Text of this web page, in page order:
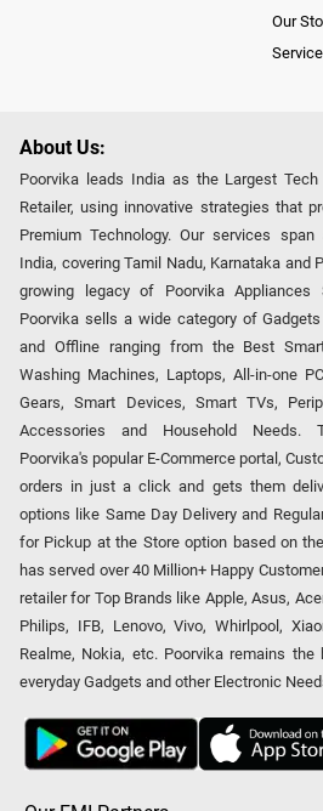
Our
About Us:
Poorvika leads India as the Largest
Retailer, using innovative strategies that
Premium Technology. Our services
India, covering Tamil Nadu, Karnataka and
growing legacy of Poorvika Appliances
Poorvika sells a wide category of
and Offline ranging from the Best
Washing Machines, Laptops, All-in-one
Gears, Smart Devices, Smart TVs,
Accessories and Household Needs.
Poorvika's popular E-Commerce portal,
orders in just a click and gets them
options like Same Day Delivery and
for Pickup at the Store option based on
has served over 40 Million+ Happy
retailer for Top Brands like Apple, Asus,
Philips, IFB, Lenovo, Vivo, Whirlpool,
Realme, Nokia, etc. Poorvika remains
everyday Gadgets and other Electronic